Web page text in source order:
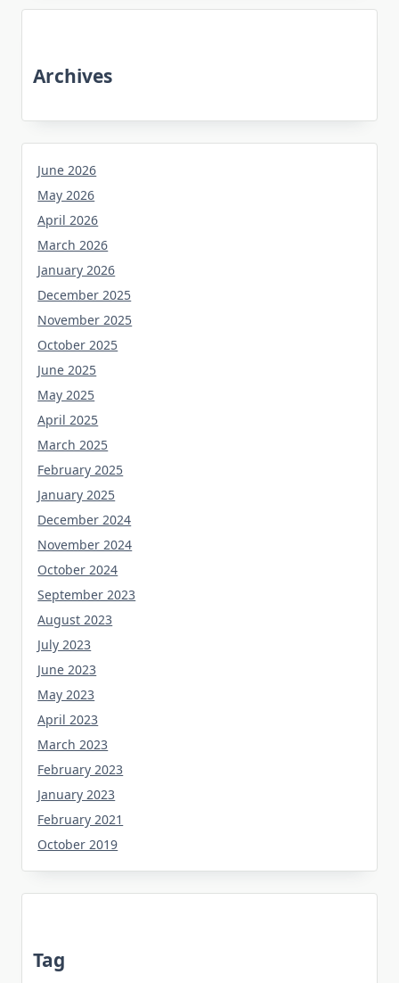
Archives
June 2026
May 2026
April 2026
March 2026
January 2026
December 2025
November 2025
October 2025
June 2025
May 2025
April 2025
March 2025
February 2025
January 2025
December 2024
November 2024
October 2024
September 2023
August 2023
July 2023
June 2023
May 2023
April 2023
March 2023
February 2023
January 2023
February 2021
October 2019
Tag